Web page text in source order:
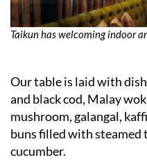
Taikun has welcoming indoor
Our table is laid with
and black cod, Malay
mushroom, galangal,
buns filled with steamed
cucumber.